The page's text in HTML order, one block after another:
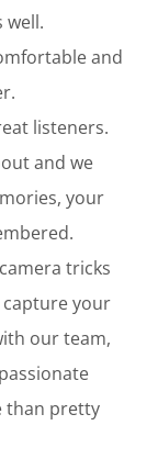
well.
and
listeners.
and we
your
tricks
your
our team,
than pretty